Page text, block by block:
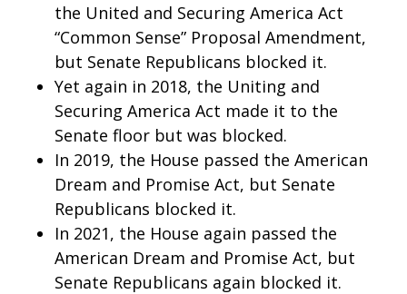
the United and Securing America Act
“Common Sense” Proposal Amendment,
but Senate Republicans blocked it.
Yet again in 2018, the Uniting and
Securing America Act made it to the
Senate floor but was blocked.
In 2019, the House passed the American
Dream and Promise Act, but Senate
Republicans blocked it.
In 2021, the House again passed the
American Dream and Promise Act, but
Senate Republicans again blocked it.